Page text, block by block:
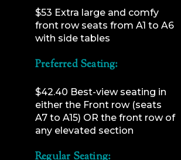
$53 Extra large and comfy
front row seats from A1 to A6
with side tables
Preferred Seating:
$42.40 Best-view seating in
either the Front row (seats
A7 to A15) OR the front row of
any elevated section